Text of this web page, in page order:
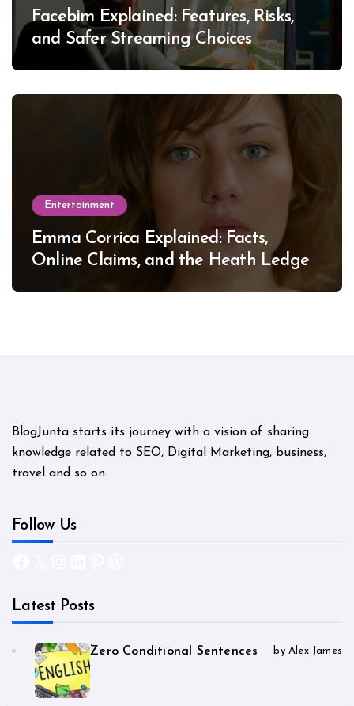
Facebim Explained: Features, Risks,
and Safer Streaming Choices
Entertainment
Emma Corrica Explained: Facts,
Online Claims, and the Heath Ledger
BlogJunta starts its journey with a vision of sharing
knowledge related to SEO, Digital Marketing, business,
travel and so on.
Follow Us
Latest Posts
Zero Conditional Sentences by Alex James